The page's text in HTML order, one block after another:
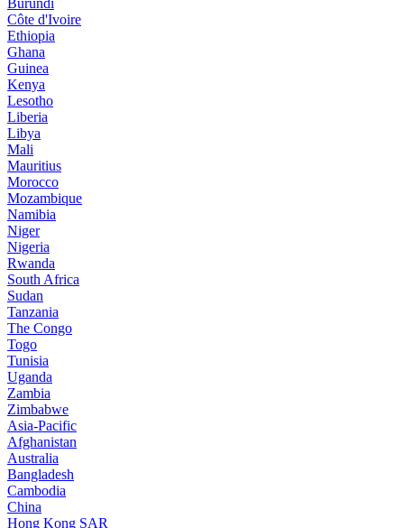
Burundi
Côte d'Ivoire
Ethiopia
Ghana
Guinea
Kenya
Lesotho
Liberia
Libya
Mali
Mauritius
Morocco
Mozambique
Namibia
Niger
Nigeria
Rwanda
South Africa
Sudan
Tanzania
The Congo
Togo
Tunisia
Uganda
Zambia
Zimbabwe
Asia-Pacific
Afghanistan
Australia
Bangladesh
Cambodia
China
Hong Kong SAR